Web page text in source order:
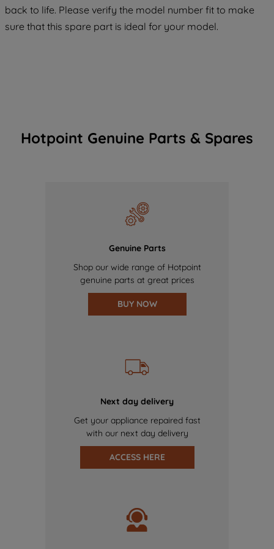
back to life. Please verify the model number fit to make
sure that this spare part is ideal for your model.
Hotpoint Genuine Parts & Spares
Genuine Parts
Shop our wide range of Hotpoint
genuine parts at great prices
BUY NOW
Next day delivery
Get your appliance repaired fast
with our next day delivery
ACCESS HERE
COOKIES", you consent to the use of all
of our cookies and the sharing of your
data with third parties for such purposes.